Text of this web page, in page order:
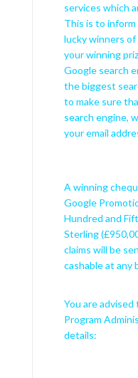
services which
This is to
lucky winners
your winning
Google search
the biggest
to make sure
search engine,
your email
A winning
Google
Hundred and
Sterling
claims will be
cashable at any
You are
Program
details: